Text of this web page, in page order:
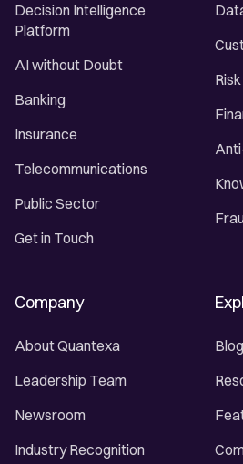
Decision Intelligence
Platform
AI without Doubt
Banking
Insurance
Telecommunications
Public Sector
Get in Touch
Company
About Quantexa
Leadership Team
Newsroom
Industry Recognition
Blog